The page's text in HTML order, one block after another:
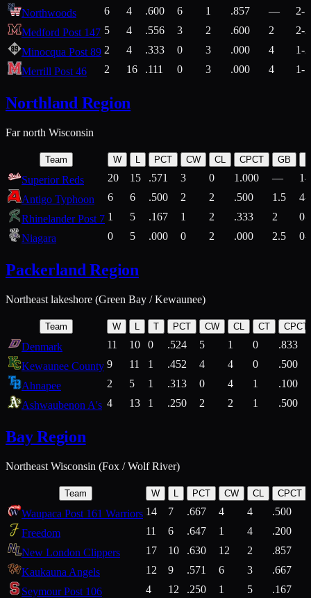
Northwoods 6 4 .600 6 1 .857 —
2-1
Medford Post 147 5 4 .556 3 2 .600 2
2-2
Minocqua Post 89 2 4 .333 0 3 .000 4
1-2
Merrill Post 46
2 16 .111 0 3 .000 4 1-7
Northland Region
Far north Wisconsin
Team W L PCT CW CL CPCT GB
Superior Reds 20 15 .571 3 0 1.000 —
Antigo Typhoon
6 6 .500 2 2 .500 1.5
4-
Rhinelander Post 7 1 5 .167 1 2 .333 2
0-
Niagara
0 5 .000 0 2 .000 2.5 0-
Packerland Region
Northeast lakeshore (Green Bay / Kewaunee)
Team W T PCT CW CL CT CPCT
Denmark 11 10 0 .524 5 1 0
.833
Kewaunee County 9 11 1 .452 4 4 0
.500
Ahnapee
2 5 1 .313 0 4 1
.100
Ashwaubenon A's 4 13 1 .250 2 2 1 .500
Bay Region
Northeast Wisconsin (Fox / Wolf River)
Team W L PCT CW CL CPCT
Waupaca Post 161 Warriors 14 7 .667 4 4 .500
Freedom
11 6 .647 1 4 .200
New London Clippers
17 10 .630 12 2 .857
Kaukauna Angels
12 9 .571 6 3 .667
Seymour Post 106
4 12 .250 1 5 .167